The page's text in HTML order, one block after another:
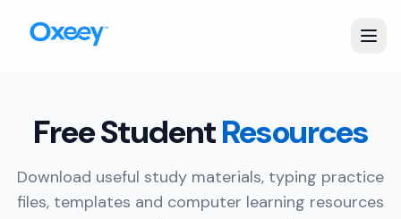
Free StudentResources
Download useful study materials, typing practice
files, templates and computer learning resources